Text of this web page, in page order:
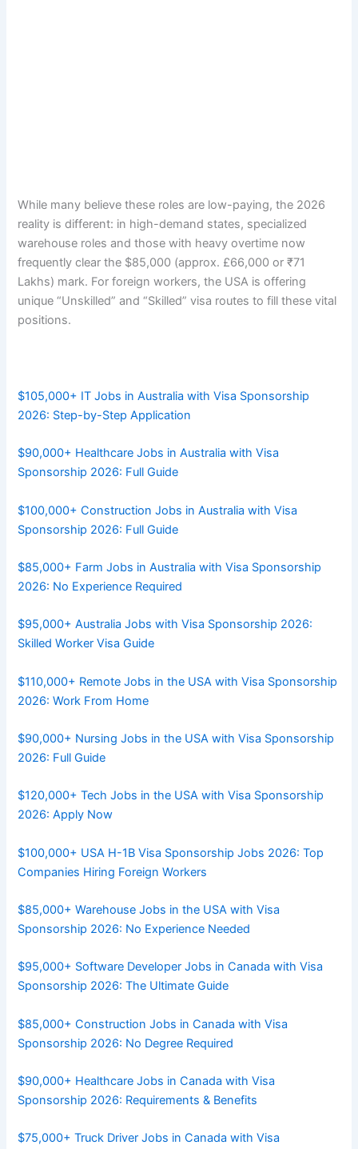
While many believe these roles are low-paying, the 2026
reality is different: in high-demand states, specialized
warehouse roles and those with heavy overtime now
frequently clear the $85,000 (approx. £66,000 or ₹71
Lakhs) mark. For foreign workers, the USA is offering
unique “Unskilled” and “Skilled” visa routes to fill these vital
positions.
$105,000+ IT Jobs in Australia with Visa Sponsorship
2026: Step-by-Step Application
$90,000+ Healthcare Jobs in Australia with Visa
Sponsorship 2026: Full Guide
$100,000+ Construction Jobs in Australia with Visa
Sponsorship 2026: Full Guide
$85,000+ Farm Jobs in Australia with Visa Sponsorship
2026: No Experience Required
$95,000+ Australia Jobs with Visa Sponsorship 2026:
Skilled Worker Visa Guide
$110,000+ Remote Jobs in the USA with Visa Sponsorship
2026: Work From Home
$90,000+ Nursing Jobs in the USA with Visa Sponsorship
2026: Full Guide
$120,000+ Tech Jobs in the USA with Visa Sponsorship
2026: Apply Now
$100,000+ USA H-1B Visa Sponsorship Jobs 2026: Top
Companies Hiring Foreign Workers
$85,000+ Warehouse Jobs in the USA with Visa
Sponsorship 2026: No Experience Needed
$95,000+ Software Developer Jobs in Canada with Visa
Sponsorship 2026: The Ultimate Guide
$85,000+ Construction Jobs in Canada with Visa
Sponsorship 2026: No Degree Required
$90,000+ Healthcare Jobs in Canada with Visa
Sponsorship 2026: Requirements & Benefits
$75,000+ Truck Driver Jobs in Canada with Visa